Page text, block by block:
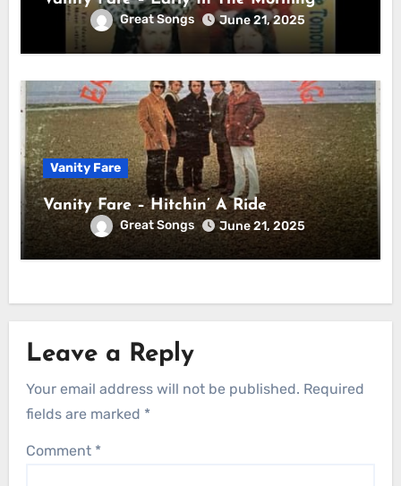
Great Songs June 21, 2025
Vanity Fare
Vanity Fare – Hitchin’ A Ride
Great Songs June 21, 2025
Leave a Reply
Your email address will not be published. Required
fields are marked *
Comment *